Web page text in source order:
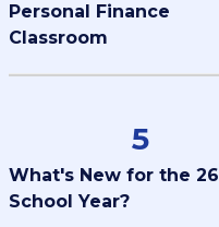
Personal Finance
Classroom
5
What's New for the
School Year?